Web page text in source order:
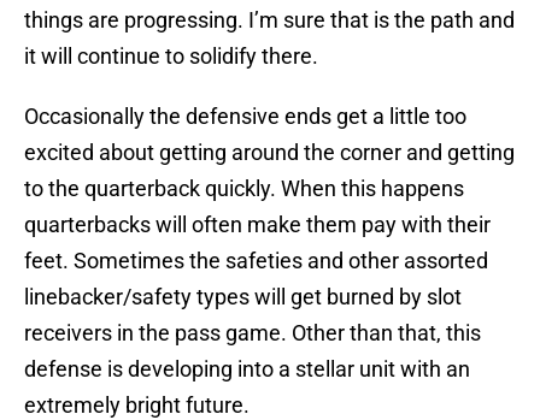
things are progressing. I’m sure that is the path and
it will continue to solidify there.
Occasionally the defensive ends get a little too
excited about getting around the corner and getting
to the quarterback quickly. When this happens
quarterbacks will often make them pay with their
feet. Sometimes the safeties and other assorted
linebacker/safety types will get burned by slot
receivers in the pass game. Other than that, this
defense is developing into a stellar unit with an
extremely bright future.